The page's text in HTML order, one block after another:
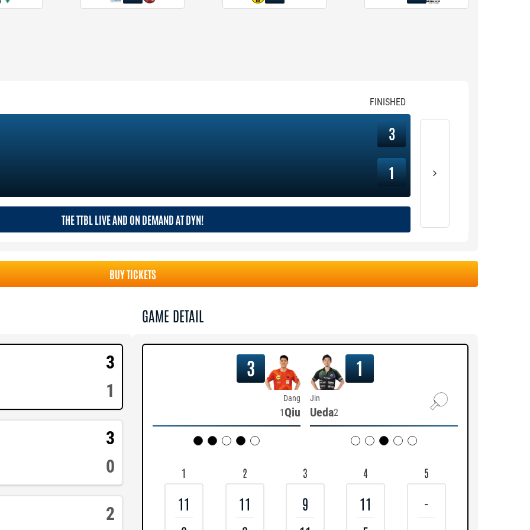
FINISHED
3
1
THE TTBL LIVE AND ON DEMAND AT DYN!
BUY TICKETS
3
1
3
0
2
GAME DETAIL
3
Dang
1 Qiu
1
Jin
Ueda2
1
11
2
11
3
9
4
11
5
-